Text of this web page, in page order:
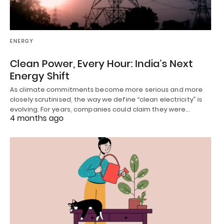
ENERGY
Clean Power, Every Hour: India’s Next
Energy Shift
As climate commitments become more serious and more
closely scrutinised, the way we define “clean electricity” is
evolving. For years, companies could claim they were…
4 months ago